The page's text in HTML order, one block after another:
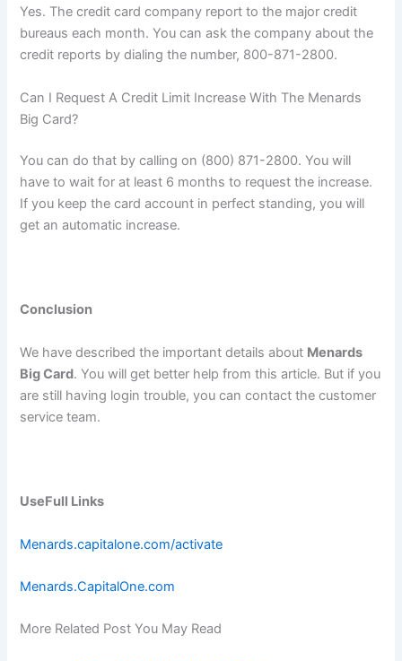
Yes. The credit card company report to the major credit
bureaus each month. You can ask the company about the
credit reports by dialing the number, 800-871-2800.
Can I Request A Credit Limit Increase With The Menards
Big Card?
You can do that by calling on (800) 871-2800. You will
have to wait for at least 6 months to request the increase.
If you keep the card account in perfect standing, you will
get an automatic increase.
Conclusion
We have described the important details about Menards
Big Card. You will get better help from this article. But if you
are still having login trouble, you can contact the customer
service team.
UseFull Links
Menards.capitalone.com/activate
Menards.CapitalOne.com
More Related Post You May Read